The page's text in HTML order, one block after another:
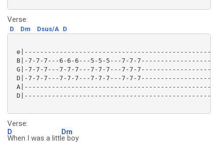
Verse:
D Dm Dsus/A D
B|-7-7-7---6-6-6---5-5-5---7-7-
G|-7-7-7---7-7-7---7-7-7---7-7-
D|-7-7-7---7-7-7---7-7-7---7-7-
Verse:
D
When I was a littl
Dm
e boy